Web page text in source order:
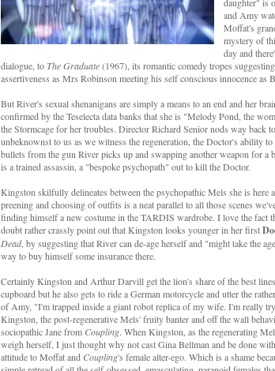
and Amy
Moffat's
mystery of
day and
dialogue, toThe Graduate(1967), its romantic comedy tropes
assertiveness as Mrs Robinson meeting his self conscious innocence as
But River's sexual shenanigans are simply a means to an end and her
confirmed by the Teselecta data banks that she is "Melody Pond, the
the Stormcage for her troubles. Director Richard Senior nods way back to
unbeknownst to us as we witness the regeneration, the Doctor's ability
bullets from the gun River picks up and swapping another weapon for a
is a trained assassin, a "bespoke psychopath" out to kill the Doctor.
Kingston skilfully delineates between the psychopathic Mels she is here
preening and choosing of outfits is a neat parallel to all those scenes
finding himself a new costume in the TARDIS wardrobe. I love the fact
doubt rather crassly point out that Kingston looks younger in her first
Dead, by suggesting that River can de-age herself and "might take the
way to buy himself some insurance there.
Certainly Kingston and Arthur Darvill get the lion's share of the best
cupboard but he also gets to ride a German motorcycle and utter the
of Amy, "I'm trapped inside a giant robot replica of my wife. I'm really
Kingston, the post-regenerative Mels' fruity banter and off the wall
sociopathic Jane from Coupling. When Kingston, as the regenerating
weigh herself, I just thought why not cast Gina Bellman and be done
attitude to Moffat and Coupling's female alter-ego. Which is a shame